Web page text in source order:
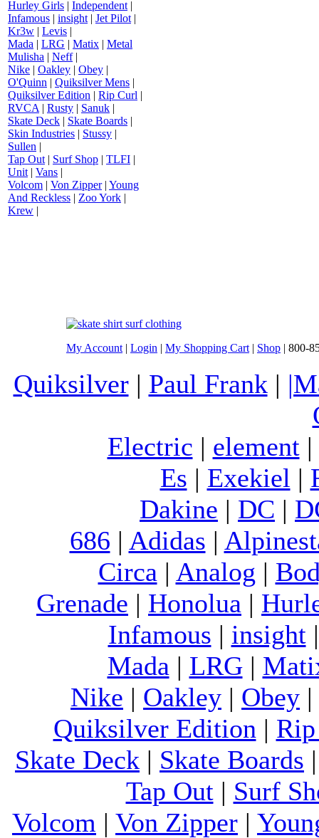
Hurley Girls | Independent |
Infamous | insight | Jet Pilot |
Kr3w | Levis |
Mada | LRG | Matix | Metal
Mulisha | Neff|
Nike | Oakley | Obey |
O'Quinn | Quiksilver Mens |
Quiksilver Edition | Rip Curl |
RVCA | Rusty | Sanuk |
Skate Deck | Skate Boards |
Skin Industries | Stussy |
Sullen |
Tap Out | Surf Shop | TLFI |
Unit | Vans |
Volcom | Von Zipper| Young
And Reckless | Zoo York |
Krew |
My Account | Login | My Shopping Cart | Shop | 800-
Quiksilver| Paul Frank |
Electric | element|
Es | Exekiel |
Dakine | DC |
686 | Adidas |
Circa | Analog |
Grenade | Honolua |
Infamous | insight
Mada | LRG|
Nike | Oakley | Obey |
Quiksilver Edition |
Skate Deck | Skate Boards
Tap Out| Surf
Volcom | Von Zipper |